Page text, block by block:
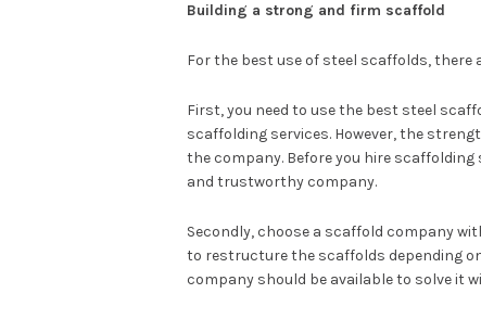
Building a strong and firm scaffold
For the best use of steel scaffolds, there
First, you need to use the best steel
scaffolding services. However, the
the company. Before you hire
and trustworthy company.
Secondly, choose a scaffold company
to restructure the scaffolds depending
company should be available to solve it